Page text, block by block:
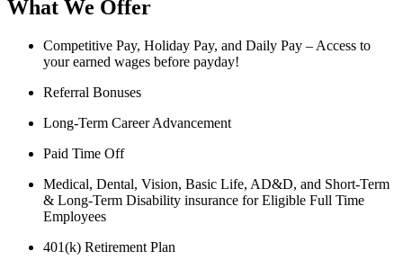
What We Offer
Competitive Pay, Holiday Pay, and Daily Pay – Access to
your earned wages before payday!
Referral Bonuses
Long-Term Career Advancement
Paid Time Off
Medical, Dental, Vision, Basic Life, AD&D, and Short-Term
& Long-Term Disability insurance for Eligible Full Time
Employees
401(k) Retirement Plan